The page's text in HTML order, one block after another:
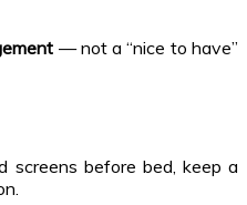
— not a “nice to have”
screens before bed, keep a